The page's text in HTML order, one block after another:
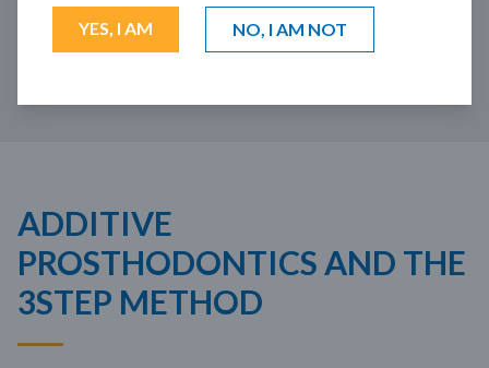
YES, I AM NO, I AM NOT
01:28:43
LANGUAGE: EN
ADDITIVE
PROSTHODONTICS AND THE
3STEP METHOD